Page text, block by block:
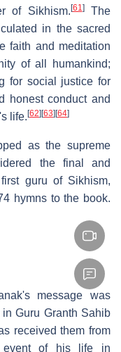
of Sikhism. [61]The
in the sacred
faith and meditation
of all humankind;
for social justice for
honest conduct and
life. [62] [63] [64]
as the supreme
the final and
guru of Sikhism,
hymns to the book.
message was
Guru Granth Sahib
received them from
event of his life in